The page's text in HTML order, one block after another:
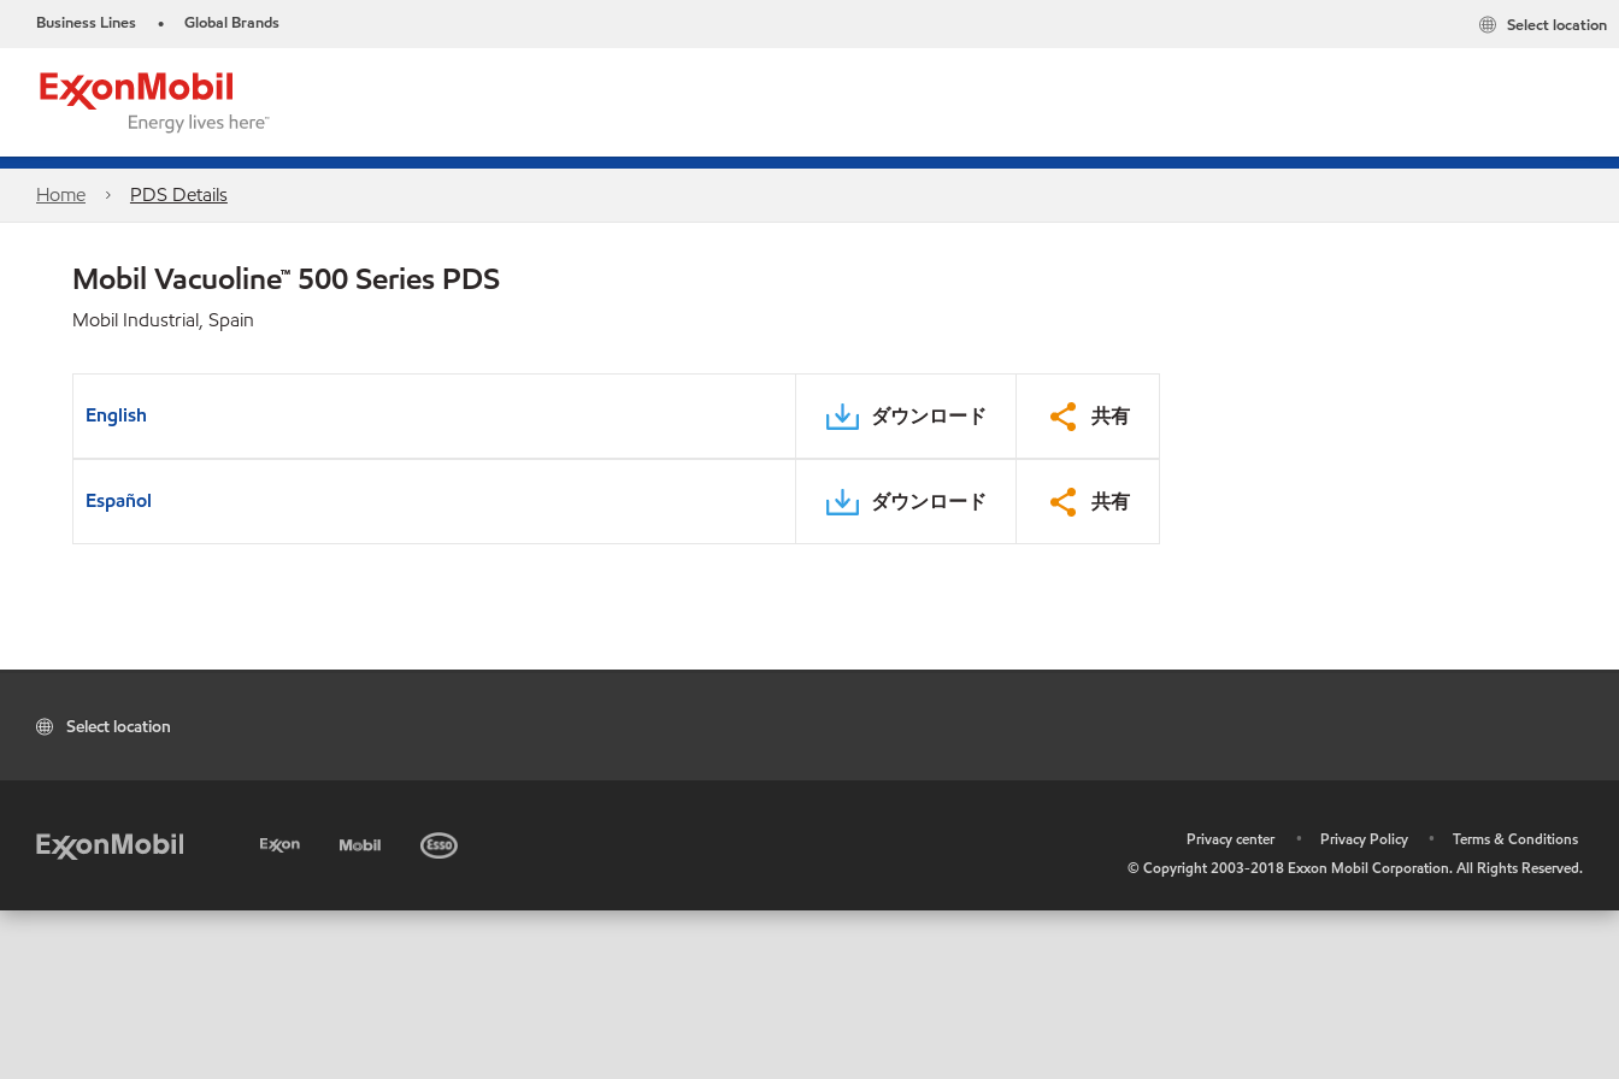
Business Lines • Global Brands Select location
Home PDS Details
Mobil Vacuoline™ 500 Series PDS
Mobil Industrial, Spain
English ダウンロード 共有
Español ダウンロード 共有
Select location
Privacy center • Privacy Policy •
Terms & Conditions
© Copyright 2003-2018 Exxon Mobil Corporation. All Rights Reserved.